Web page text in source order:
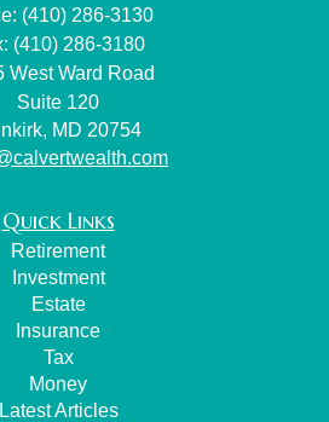
(410) 286-3130
(410) 286-3180
West Ward Road
Suite 120
MD 20754
Quick Links
Retirement
Investment
Estate
Insurance
Tax
Money
Latest Articles